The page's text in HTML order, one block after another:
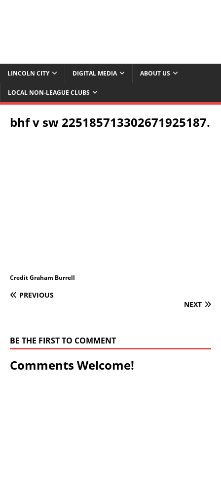
LINCOLN CITY DIGITAL MEDIA ABOUT US
LOCAL NON-LEAGUE CLUBS
bhf v sw 225185713302671925187.
Credit Graham Burrell
PREVIOUS
NEXT
BE THE FIRST TO COMMENT
Comments Welcome!